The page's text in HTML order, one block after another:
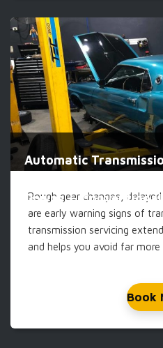
Automatic
Downs —
Rough gear changes,
are early warning signs of
transmission servicing
and helps you avoid far more
Book